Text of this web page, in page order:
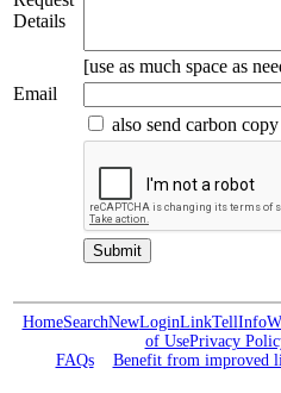
Details
[use as much space as
Email
also send carbon
HomeSearchNewLoginLinkTellInfo
of UsePrivacy
FAQs
Benefit from improved